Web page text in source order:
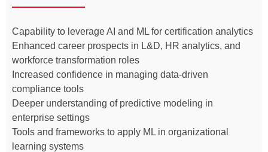
Capability to leverage AI and ML for certification analytics
Enhanced career prospects in L&D, HR analytics, and
workforce transformation roles
Increased confidence in managing data-driven
compliance tools
Deeper understanding of predictive modeling in
enterprise settings
Tools and frameworks to apply ML in organizational
learning systems